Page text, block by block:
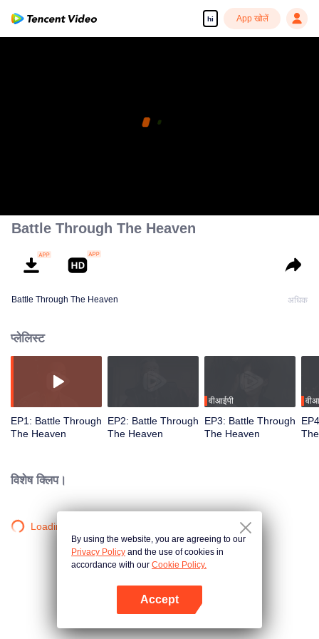
hi App खोलें
Battle Through The Heaven
Battle Through The Heaven अधिक
प्लेलिस्ट
EP1: Battle Through
The Heaven
EP2: Battle Through
The Heaven
वीआईपी
EP3: Battle Through
The Heaven
विशेष क्लिप।
Loading…
By using the website, you are agreeing to our
Privacy Policy and the use of cookies in
accordance with our Cookie Policy.
Accept